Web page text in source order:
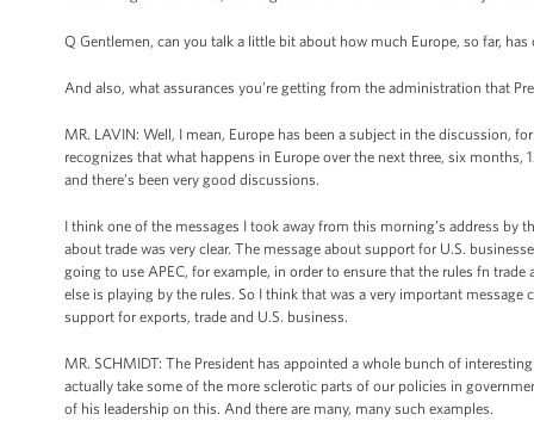
Q Gentlemen, can you talk a little bit about how much Europe, so far,
And also, what assurances you’re getting from the administration that
MR. LAVIN: Well, I mean, Europe has been a subject in the discussion,
recognizes that what happens in Europe over the next three, six months,
and there’s been very good discussions.
I think one of the messages I took away from this morning’s address
about trade was very clear. The message about support for U.S.
going to use APEC, for example, in order to ensure that the rules fn
else is playing by the rules. So I think that was a very important
support for exports, trade and U.S. business.
MR. SCHMIDT: The President has appointed a whole bunch of
actually take some of the more sclerotic parts of our policies in
of his leadership on this. And there are many, many such examples.